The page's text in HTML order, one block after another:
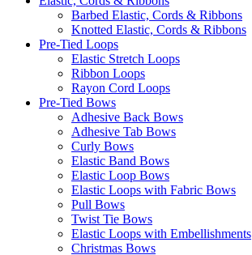
Barbed Elastic, Cords & Ribbons
Knotted Elastic, Cords & Ribbons
Pre-Tied Loops
Elastic Stretch Loops
Ribbon Loops
Rayon Cord Loops
Pre-Tied Bows
Adhesive Back Bows
Adhesive Tab Bows
Curly Bows
Elastic Band Bows
Elastic Loop Bows
Elastic Loops with Fabric Bows
Pull Bows
Twist Tie Bows
Elastic Loops with Embellishments
Christmas Bows